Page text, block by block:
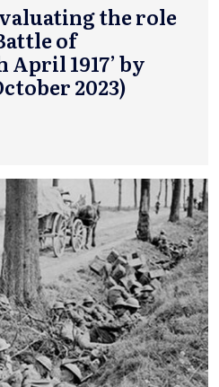
the role
of
1917’ by
2023)